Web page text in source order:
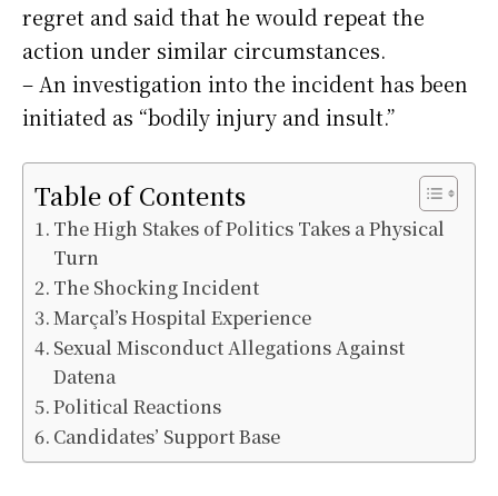
regret and said that he would repeat the
action under similar circumstances.
– An investigation into the incident has been
initiated as “bodily injury and insult.”
Table of Contents
The High Stakes of Politics Takes a Physical
Turn
The Shocking Incident
Marçal’s Hospital Experience
Sexual Misconduct Allegations Against
Datena
Political Reactions
Candidates’ Support Base